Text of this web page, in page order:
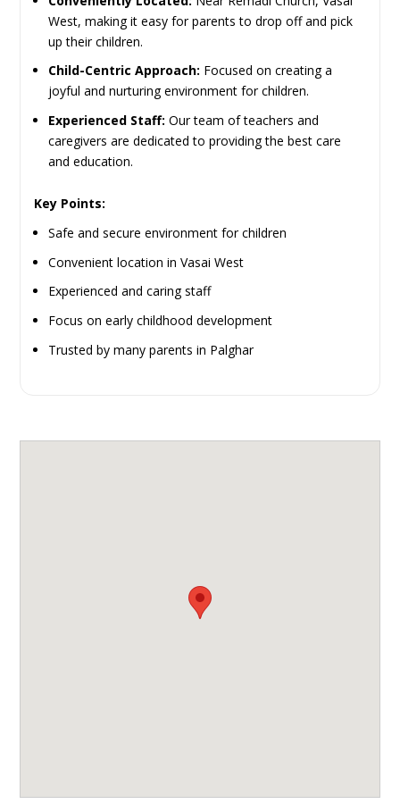
West, making it easy for parents to drop off and pick
up their children.
Child-Centric Approach: Focused on creating a
joyful and nurturing environment for children.
Experienced Staff: Our team of teachers and
caregivers are dedicated to providing the best care
and education.
Key Points:
Safe and secure environment for children
Convenient location in Vasai West
Experienced and caring staff
Focus on early childhood development
Trusted by many parents in Palghar